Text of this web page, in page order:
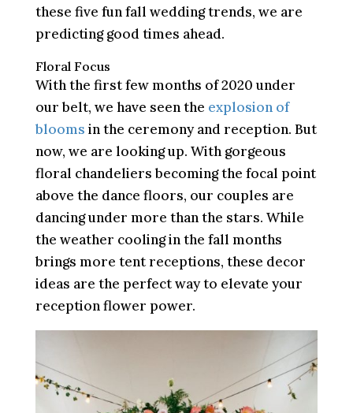
these five fun fall wedding trends, we are
predicting good times ahead.
Floral Focus
With the first few months of 2020 under
our belt, we have seen the explosion of
blooms in the ceremony and reception. But
now, we are looking up. With gorgeous
floral chandeliers becoming the focal point
above the dance floors, our couples are
dancing under more than the stars. While
the weather cooling in the fall months
brings more tent receptions, these decor
ideas are the perfect way to elevate your
reception flower power.